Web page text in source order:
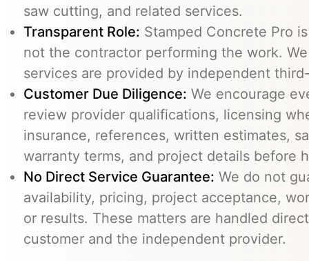
saw cutting, and related services.
Transparent Role: Stamped Concrete Pro
not the contractor performing the work.
services are provided by independent
Customer Due Diligence: We encourage
review provider qualifications, licensing
insurance, references, written estimates,
warranty terms, and project details before
No Direct Service Guarantee: We do not
availability, pricing, project acceptance,
or results. These matters are handled
customer and the independent provider.